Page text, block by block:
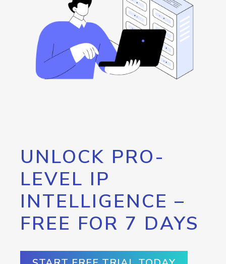
UNLOCK PRO-
LEVEL IP
INTELLIGENCE –
FREE FOR 7 DAYS